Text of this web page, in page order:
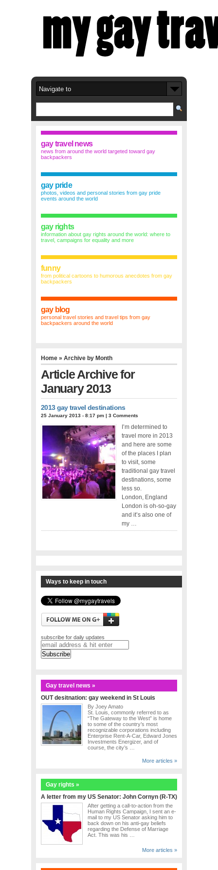
gay travel news
news from around the world targeted toward gay
backpackers
gay pride
photos, videos and personal stories from gay pride
events around the world
gay rights
information about gay rights around the world: where to
travel, campaigns for equality and more
funny
from political cartoons to humorous anecdotes from gay
backpackers
gay blog
personal travel stories and travel tips from gay
backpackers around the world
Home » Archive by Month
Article Archive for
January 2013
2013 gay travel destinations
25 January 2013 - 8:17 pm | 3 Comments
I’m determined to
travel more in 2013
and here are some
of the places I plan
to visit, some
traditional gay travel
destinations, some
less so.
London, England
London is oh-so-gay
and it’s also one of
my …
Ways to keep in touch
subscribe for daily updates
Gay travel news »
OUT desitnation: gay weekend in St Louis
By Joey Amato
St. Louis, commonly referred to as
“The Gateway to the West” is home
to some of the country’s most
recognizable corporations including
Enterprise Rent-A-Car, Edward Jones
Investments Energizer, and of
course, the city’s …
More articles »
Gay rights »
A letter from my US Senator: John Cornyn (R-TX)
After getting a call-to-action from the
Human Rights Campaign, I sent an e-
mail to my US Senator asking him to
back down on his anti-gay beliefs
regarding the Defense of Marriage
Act. This was his …
More articles »